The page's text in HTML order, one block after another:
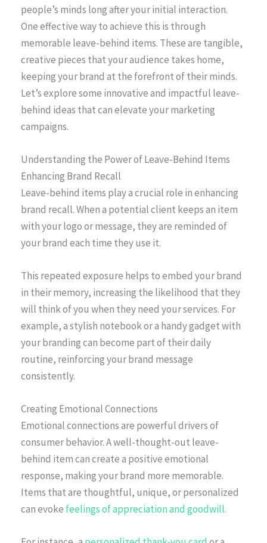
people’s minds long after your initial interaction.
One effective way to achieve this is through
memorable leave-behind items. These are tangible,
creative pieces that your audience takes home,
keeping your brand at the forefront of their minds.
Let’s explore some innovative and impactful leave-
behind ideas that can elevate your marketing
campaigns.
Understanding the Power of Leave-Behind Items
Enhancing Brand Recall
Leave-behind items play a crucial role in enhancing
brand recall. When a potential client keeps an item
with your logo or message, they are reminded of
your brand each time they use it.
This repeated exposure helps to embed your brand
in their memory, increasing the likelihood that they
will think of you when they need your services. For
example, a stylish notebook or a handy gadget with
your branding can become part of their daily
routine, reinforcing your brand message
consistently.
Creating Emotional Connections
Emotional connections are powerful drivers of
consumer behavior. A well-thought-out leave-
behind item can create a positive emotional
response, making your brand more memorable.
Items that are thoughtful, unique, or personalized
can evoke feelings of appreciation and goodwill.